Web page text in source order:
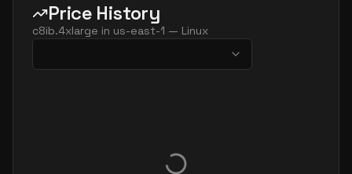
Price History
c8ib.4xlarge in us-east-1 — Linux